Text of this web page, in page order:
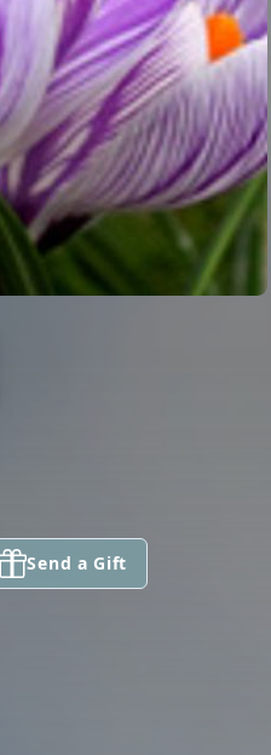
Send a Gift